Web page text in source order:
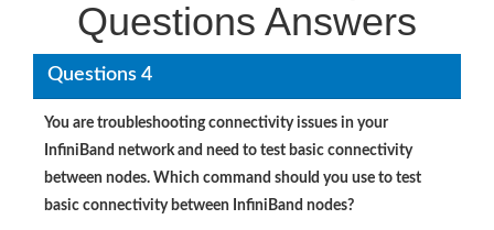
Questions Answers
Questions 4
You are troubleshooting connectivity issues in your
InfiniBand network and need to test basic connectivity
between nodes. Which command should you use to test
basic connectivity between InfiniBand nodes?